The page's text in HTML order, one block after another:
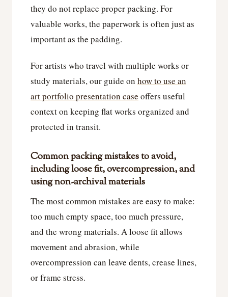
they do not replace proper packing. For
valuable works, the paperwork is often just as
important as the padding.
For artists who travel with multiple works or
study materials, our guide on how to use an
art portfolio presentation case offers useful
context on keeping flat works organized and
protected in transit.
Common packing mistakes to avoid,
including loose fit, overcompression, and
using non-archival materials
The most common mistakes are easy to make:
too much empty space, too much pressure,
and the wrong materials. A loose fit allows
movement and abrasion, while
overcompression can leave dents, crease lines,
or frame stress.